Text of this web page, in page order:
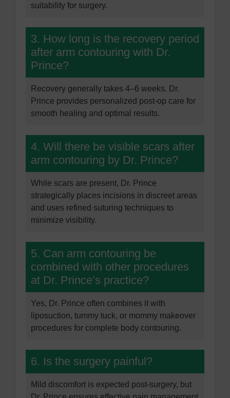
suitability for surgery.
3. How long is the recovery period
after arm contouring with Dr.
Prince?
Recovery generally takes 4–6 weeks. Dr.
Prince provides personalized post-op care for
smooth healing and optimal results.
4. Will there be visible scars after
arm contouring by Dr. Prince?
While scars are present, Dr. Prince
strategically places incisions in discreet areas
and uses refined suturing techniques to
minimize visibility.
5. Can arm contouring be
combined with other procedures
at Dr. Prince’s practice?
Yes, Dr. Prince often combines it with
liposuction, tummy tuck, or mommy makeover
procedures for complete body contouring.
6. Is the surgery painful?
Mild discomfort is expected post-surgery, but